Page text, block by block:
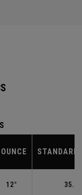
STANDARD
12°